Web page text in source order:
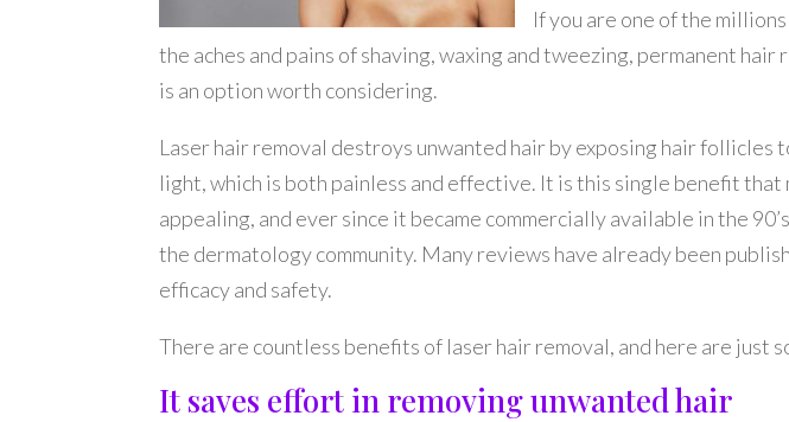
If you are one of the
the aches and pains of shaving, waxing and tweezing, permanent
is an option worth considering.
Laser hair removal destroys unwanted hair by exposing hair follicles
light, which is both painless and effective. It is this single benefit that
appealing, and ever since it became commercially available in the
the dermatology community. Many reviews have already been
efficacy and safety.
There are countless benefits of laser hair removal, and here are just
It saves effort in removing unwanted hair